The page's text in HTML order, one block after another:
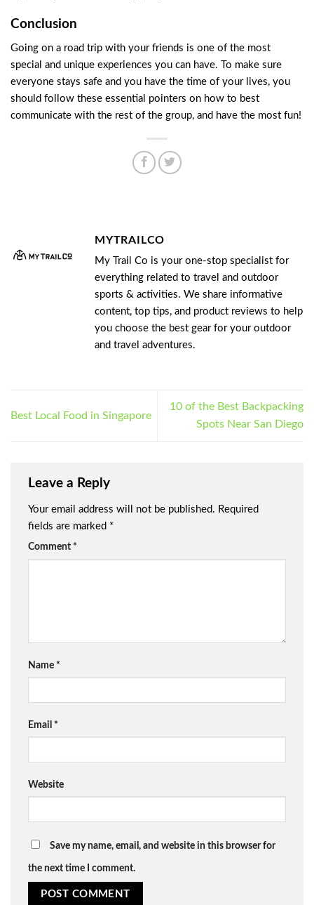
Conclusion
Going on a road trip with your friends is one of the most
special and unique experiences you can have. To make sure
everyone stays safe and you have the time of your lives, you
should follow these essential pointers on how to best
communicate with the rest of the group, and have the most fun!
MYTRAILCO
My Trail Co is your one-stop specialist for
everything related to travel and outdoor
sports & activities. We share informative
content, top tips, and product reviews to help
you choose the best gear for your outdoor
and travel adventures.
Best Local Food in Singapore
10 of the Best Backpacking
Spots Near San Diego
Leave a Reply
Your email address will not be published. Required
fields are marked *
Comment *
Name *
Email *
Website
Save my name, email, and website in this browser for
the next time I comment.